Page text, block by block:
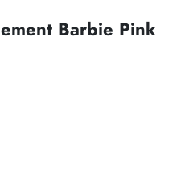
Barbie Pink